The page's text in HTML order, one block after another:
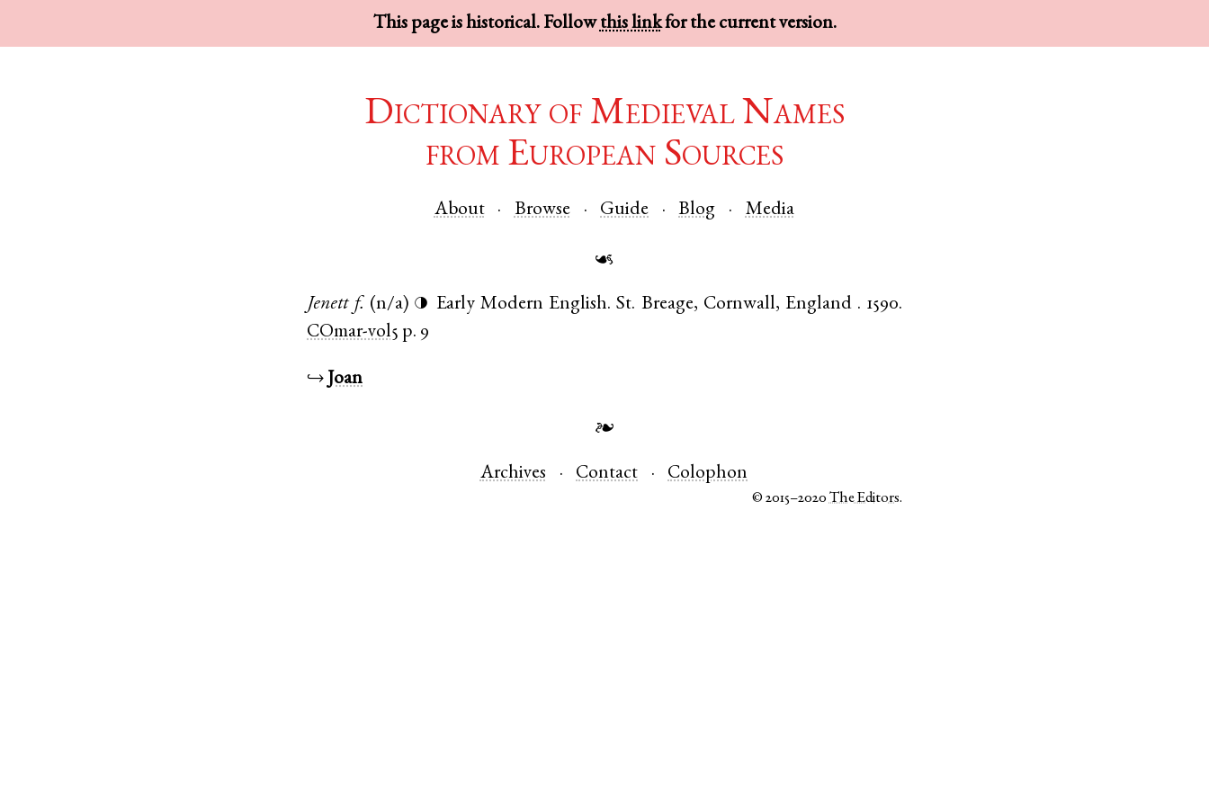
This page is historical. Followthis linkfor the current version.
Dictionary of Medieval Names
from European Sources
About Browse Guide Blog Media
☙
Jenett f. (n/a) ◑ Early Modern English.St. Breage, Cornwall, England . 1590.
COmar-vol5 p. 9
↪ Joan
❧
Archives Contact Colophon
© 2015–2020The Editors.